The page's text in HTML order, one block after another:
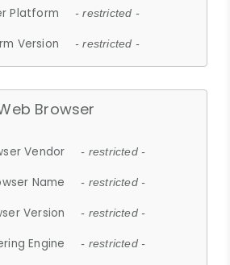
Platform - restricted -
Version - restricted -
Browser
Vendor - restricted -
Name - restricted -
Version - restricted -
Engine - restricted -